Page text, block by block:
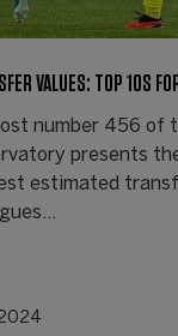
VALUES: TOP 10S
number 456 of
presents
estimated